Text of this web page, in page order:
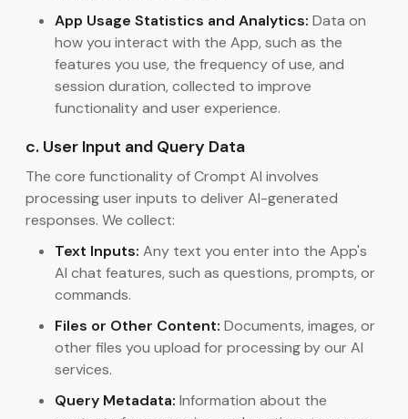
App Usage Statistics and Analytics: Data on
how you interact with the App, such as the
features you use, the frequency of use, and
session duration, collected to improve
functionality and user experience.
c. User Input and Query Data
The core functionality of Crompt AI involves
processing user inputs to deliver AI-generated
responses. We collect:
Text Inputs: Any text you enter into the App's
AI chat features, such as questions, prompts, or
commands.
Files or Other Content: Documents, images, or
other files you upload for processing by our AI
services.
Query Metadata: Information about the